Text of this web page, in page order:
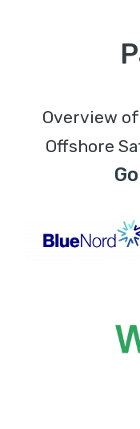
Overview
Offshore